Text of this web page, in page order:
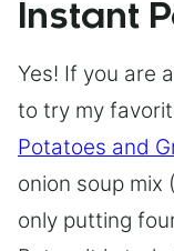
Instant
Yes! If you are
to try my
Potatoes and
onion soup mix
only putting